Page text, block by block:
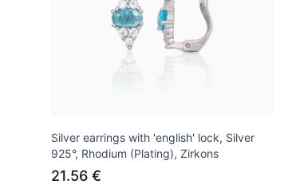
Silver earrings with 'english' lock, Silver
925°, Rhodium (Plating), Zirkons
21.56 €